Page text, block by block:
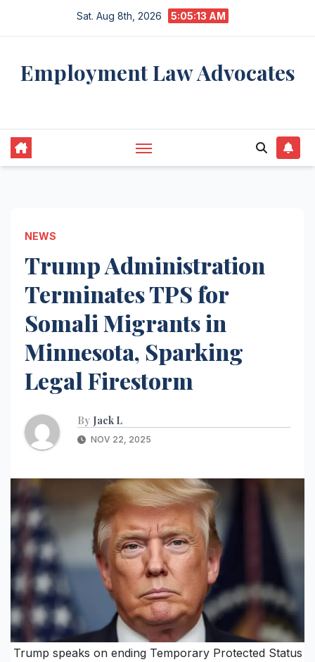
Sat. Aug 8th, 2026 5:05:14 AM
Employment Law Advocates
NEWS
Trump Administration
Terminates TPS for
Somali Migrants in
Minnesota, Sparking
Legal Firestorm
By Jack L
NOV 22, 2025
Trump speaks on ending Temporary Protected Status